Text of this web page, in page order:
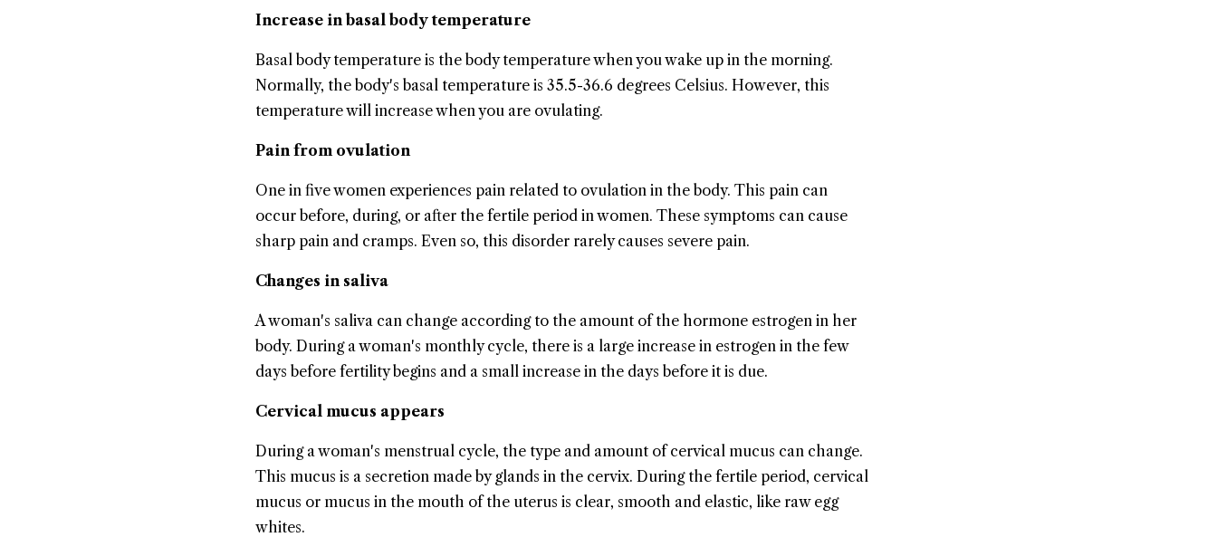
Increase in basal body temperature
Basal body temperature is the body temperature when you wake up in the morning.
Normally, the body's basal temperature is 35.5-36.6 degrees Celsius. However, this
temperature will increase when you are ovulating.
Pain from ovulation
One in five women experiences pain related to ovulation in the body. This pain can
occur before, during, or after the fertile period in women. These symptoms can cause
sharp pain and cramps. Even so, this disorder rarely causes severe pain.
Changes in saliva
A woman's saliva can change according to the amount of the hormone estrogen in her
body. During a woman's monthly cycle, there is a large increase in estrogen in the few
days before fertility begins and a small increase in the days before it is due.
Cervical mucus appears
During a woman's menstrual cycle, the type and amount of cervical mucus can change.
This mucus is a secretion made by glands in the cervix. During the fertile period, cervical
mucus or mucus in the mouth of the uterus is clear, smooth and elastic, like raw egg
whites.